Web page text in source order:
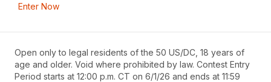
Enter Now
Open only to legal residents of the 50 US/DC, 18 years of
age and older. Void where prohibited by law. Contest Entry
Period starts at 12:00 p.m. CT on 6/1/26 and ends at 11:59